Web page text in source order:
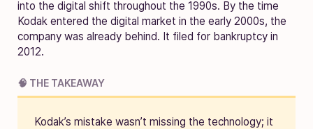
into the digital shift throughout the 1990s. By the time
Kodak entered the digital market in the early 2000s, the
company was already behind. It filed for bankruptcy in
2012.
🧠 THE TAKEAWAY
Kodak’s mistake wasn’t missing the technology; it